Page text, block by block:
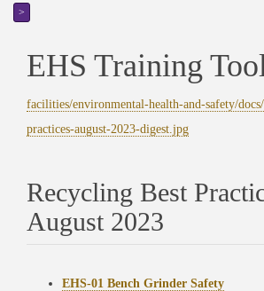
>
EHS Training
facilities/environmental-health-and-safety/
practices-august-2023-digest.jpg
Recycling Best
August 2023
EHS-01 Bench Grinder Safety